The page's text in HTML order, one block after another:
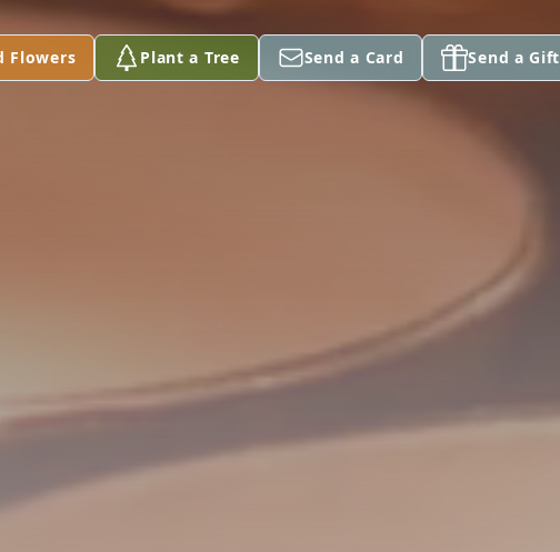
Flowers Plant a Tree Send a Card Send a Gift